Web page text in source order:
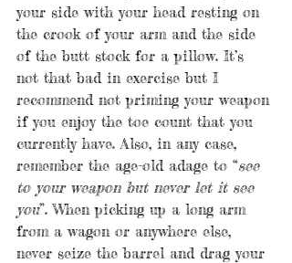
your side with your head resting on
the crook of your arm and the side
of the butt stock for a pillow. It’s
not that bad in exercise but I
recommend not priming your weapon
if you enjoy the toe count that you
currently have. Also, in any case,
remember the age-old adage to “see
to your weapon but never let it see
you”. When picking up a long arm
from a wagon or anywhere else,
never seize the barrel and drag your